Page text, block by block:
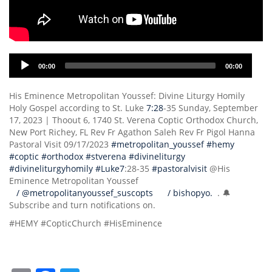
Audio
Player
00:00 00:00
His Eminence Metropolitan Youssef: Divine Liturgy Homily
Holy Gospel according to St. Luke 7:28-35 Sunday, September
17, 2023 | Thoout 6, 1740 St. Verena Coptic Orthodox Church,
New Port Richey, FL Rev Fr Agathon Saleh Rev Fr Pigol Hanna
Pastoral Visit 09/17/2023 #metropolitan_youssef #hemy
#coptic #orthodox #stverena #divineliturgy
#divineliturgyhomily #Luke7:28-35 #pastoralvisit @His
Eminence Metropolitan Youssef
/ @metropolitanyoussef_suscopts
/ bishopyo. . 🔔
Subscribe and turn notifications on.
#HEMY #CopticChurch #HisEminence